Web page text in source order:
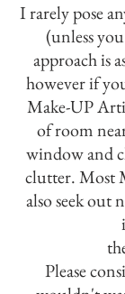
I rarely pose
(unless
approach is
however if
Make-UP
of room
window and
clutter. Most
also seek out
Please